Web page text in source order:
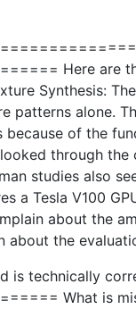
Here are
Synthesis:
patterns alone.
of the
through
studies also
a Tesla V100
about the
about the
is technically
What is